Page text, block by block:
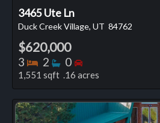
3465 Ute Ln
Duck Creek Village, UT 84762
$620,000
3 Bedrooms
2 Bathrooms
0 Bedrooms
1,551 sqft .16 acres